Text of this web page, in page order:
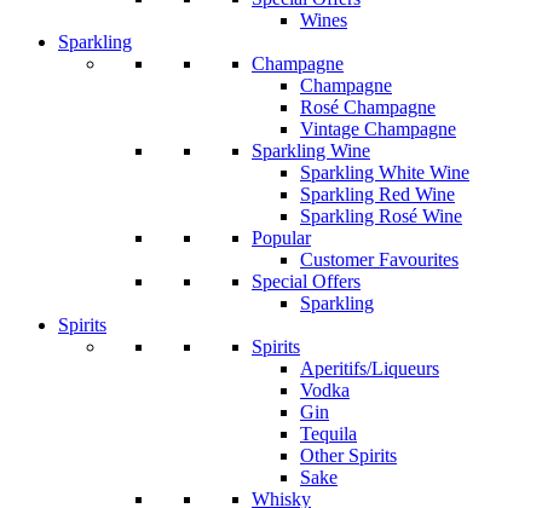
Wines
Sparkling
Champagne
Champagne
Rosé Champagne
Vintage Champagne
Sparkling Wine
Sparkling White Wine
Sparkling Red Wine
Sparkling Rosé Wine
Popular
Customer Favourites
Special Offers
Sparkling
Spirits
Spirits
Aperitifs/Liqueurs
Vodka
Gin
Tequila
Other Spirits
Sake
Whisky